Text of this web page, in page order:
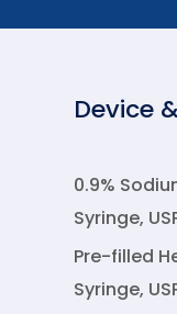
Device
0.9%
Syringe,
Pre-filled
Syringe,